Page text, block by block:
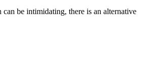
be intimidating, there is an alternative